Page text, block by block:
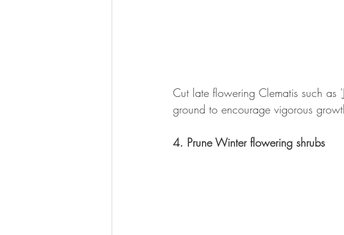
Cut late flowering Clematis such as
ground to encourage vigorous
4. Prune Winter flowering shrubs